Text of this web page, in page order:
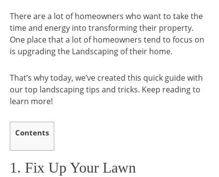
There are a lot of homeowners who want to take the
time and energy into transforming their property.
One place that a lot of homeowners tend to focus on
is upgrading the Landscaping of their home.
That’s why today, we’ve created this quick guide with
our top landscaping tips and tricks. Keep reading to
learn more!
Contents
1. Fix Up Your Lawn